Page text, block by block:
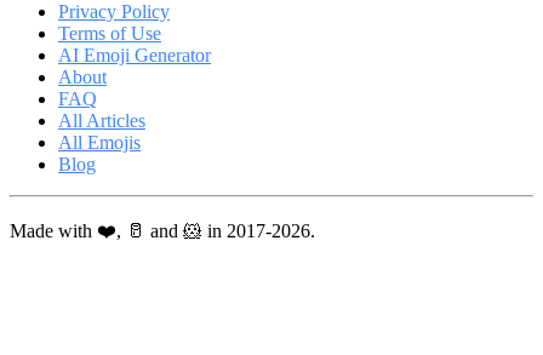
Privacy Policy
Terms of Use
AI Emoji Generator
About
FAQ
All Articles
All Emojis
Blog
Made with ❤️, 🥛 and 🐹 in 2017-2026.